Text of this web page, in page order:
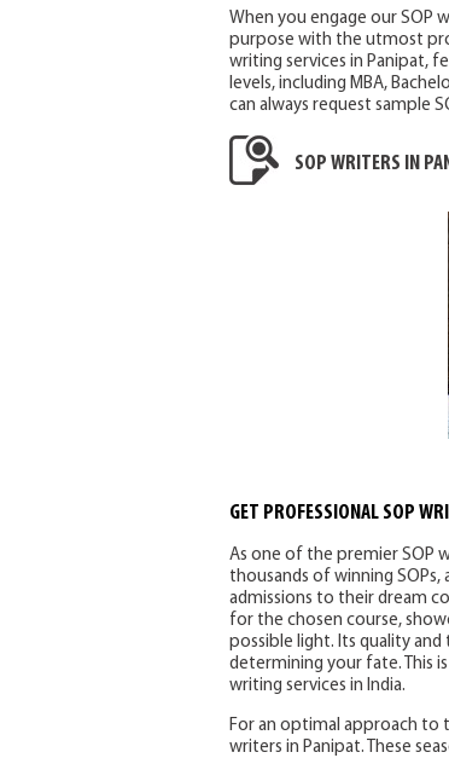
When you engage our SOP
purpose with the utmost
writing services in Panipat,
levels, including MBA,
can always request sample
SOP WRITERS IN
GET PROFESSIONAL SOP
As one of the premier SOP
thousands of winning
admissions to their dream
for the chosen course,
possible light. Its quality
determining your fate. This
writing services in India.
For an optimal approach to
writers in Panipat. These